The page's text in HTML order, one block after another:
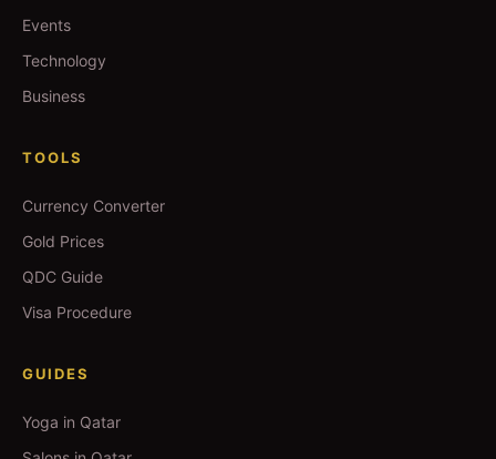
Events
Technology
Business
TOOLS
Currency Converter
Gold Prices
QDC Guide
Visa Procedure
GUIDES
Yoga in Qatar